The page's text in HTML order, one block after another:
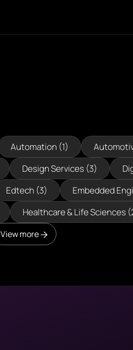
Automation (1)
Design Services (3)
Edtech (3) Embedded
Healthcare & Life Sciences
View more